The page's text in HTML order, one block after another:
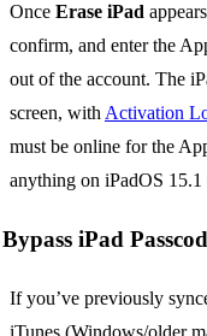
Once Erase iPad
confirm, and enter the
out of the account. The
screen, with Activation
must be online for the
anything on iPadOS
Bypass iPad
If you’ve previously
iTunes (Windows/older